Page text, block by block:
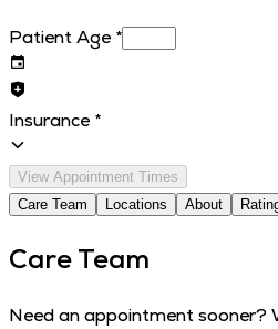
Patient Age *
Insurance *
View Appointment Times
Care Team
Locations About
Care Team
Need an appointment sooner?